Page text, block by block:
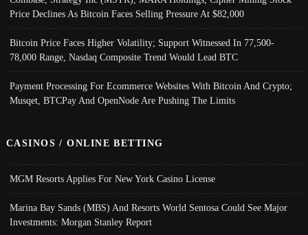
Price Declines As Bitcoin Faces Selling Pressure At $82,000
Bitcoin Price Faces Higher Volatility; Support Witnessed In 77,500-
78,000 Range, Nasdaq Composite Trend Would Lead BTC
Payment Processing For Ecommerce Websites With Bitcoin And Crypto;
Musqet, BTCPay And OpenNode Are Pushing The Limits
CASINOS / ONLINE BETTING
MGM Resorts Applies For New York Casino License
Marina Bay Sands (MBS) And Resorts World Sentosa Could See Major
Investments: Morgan Stanley Report